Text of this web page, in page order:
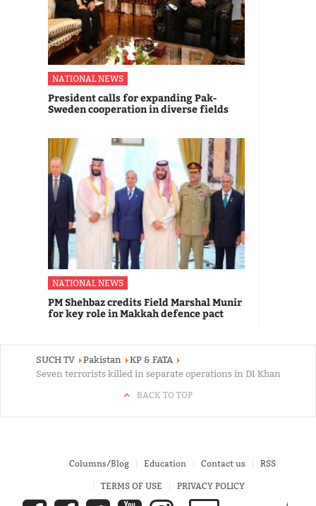
NATIONAL NEWS
President calls for expanding Pak-
Sweden cooperation in diverse fields
NATIONAL NEWS
PM Shehbaz credits Field Marshal Munir
for key role in Makkah defence pact
SUCH TV Pakistan
KP & FATA
Seven terrorists killed in separate operations in DI Khan
BACK TO TOP
Columns/Blog Education Contact us RSS
TERMS OF USE PRIVACY POLICY